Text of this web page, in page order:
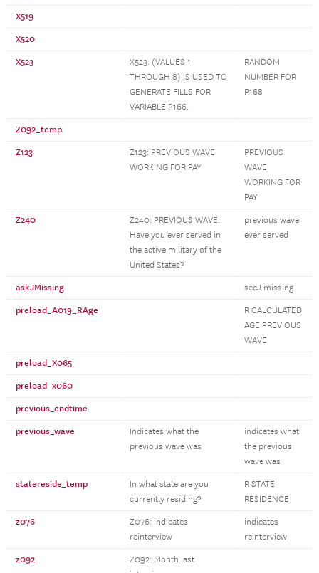
X519
X520
X523
X523: (VALUES 1
THROUGH 8) IS USED TO
GENERATE FILLS FOR
VARIABLE P166.
RANDOM
NUMBER FOR
P168
Z092_temp
Z123
Z123: PREVIOUS WAVE
WORKING FOR PAY
PREVIOUS
WAVE
WORKING FOR
PAY
Z240
Z240: PREVIOUS WAVE:
Have you ever served in
the active military of the
United States?
previous wave
ever served
askJMissing secJ missing
preload_A019_RAge
R CALCULATED
AGE PREVIOUS
WAVE
preload_X065
preload_x060
previous_endtime
previous_wave
Indicates what the
previous wave was
indicates what
the previous
wave was
statereside_temp
In what state are you
currently residing?
R STATE
RESIDENCE
z076
Z076: indicates
reinterview
indicates
reinterview
z092
Z092: Month last